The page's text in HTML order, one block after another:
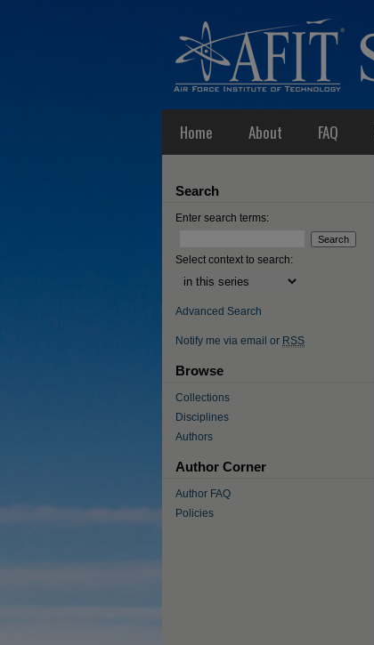
Home About FAQ
Search
Enter search terms:
Select context to search:
Advanced Search
Notify me via email or RSS
Browse
Collections
Disciplines
Authors
Author Corner
Author FAQ
Policies